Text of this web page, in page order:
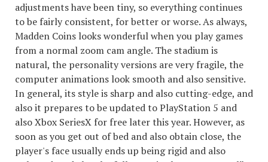
adjustments have been tiny, so everything continues
to be fairly consistent, for better or worse. As always,
Madden Coins looks wonderful when you play games
from a normal zoom cam angle. The stadium is
natural, the personality versions are very fragile, the
computer animations look smooth and also sensitive.
In general, its style is sharp and also cutting-edge, and
also it prepares to be updated to PlayStation 5 and
also Xbox SeriesX for free later this year. However, as
soon as you get out of bed and also obtain close, the
player's face usually ends up being rigid and also